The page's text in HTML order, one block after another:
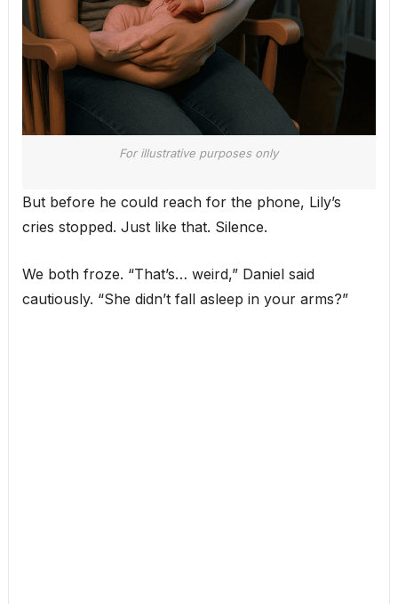
For illustrative purposes only
But before he could reach for the phone, Lily’s
cries stopped. Just like that. Silence.
We both froze. “That’s… weird,” Daniel said
cautiously. “She didn’t fall asleep in your arms?”